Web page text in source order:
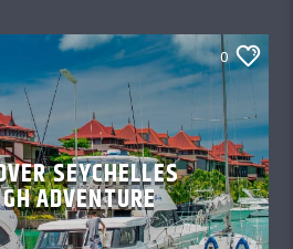
0
SEYCHELLES
ADVENTURE